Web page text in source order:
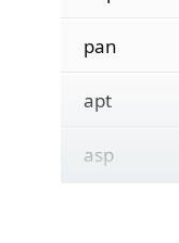
pan
apt
asp